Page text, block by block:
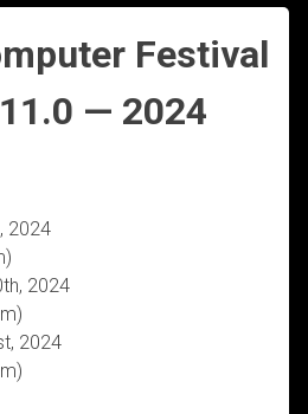
Festival
— 2024
2024
2024
2024